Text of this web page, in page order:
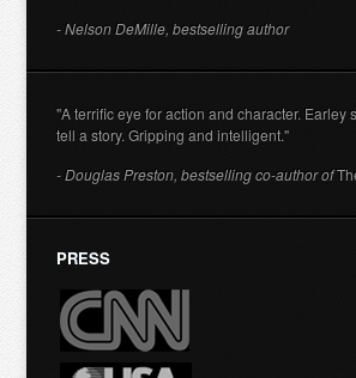
- Nelson DeMille, bestselling author
"A terrific eye for action and character. Earley
tell a story. Gripping and intelligent."
- Douglas Preston, bestselling co-author of
PRESS